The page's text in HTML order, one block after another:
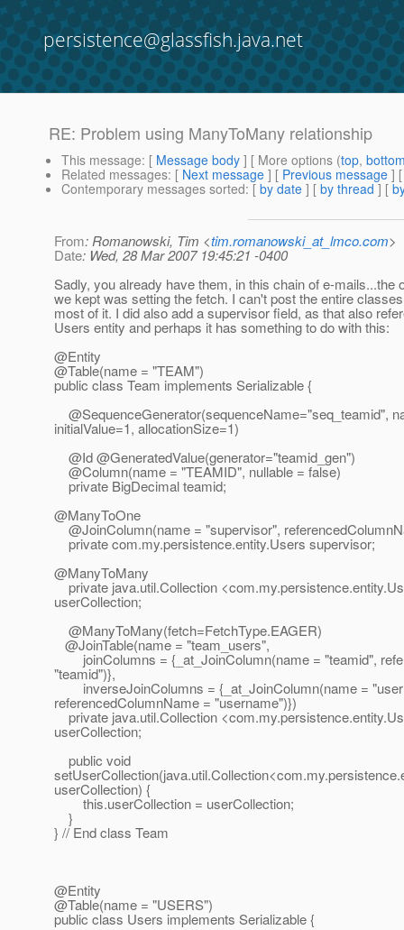
persistence@glassfish.java.net
RE: Problem using ManyToMany relationship
This message: [ Message body ] [ More options (top,
Related messages: [ Next message ] [ Previous message ]
Contemporary messages sorted: [ by date ] [ by thread ] [
From: Romanowski, Tim <tim.romanowski_at_lmco.com>
Date: Wed, 28 Mar 2007 19:45:21 -0400
Sadly, you already have them, in this chain of e-mails...the
we kept was setting the fetch. I can't post the entire
most of it. I did also add a supervisor field, as that also
Users entity and perhaps it has something to do with this:
@Entity
@Table(name = "TEAM")
public class Team implements Serializable {
@SequenceGenerator(sequenceName="seq_teamid",
initialValue=1, allocationSize=1)
@Id @GeneratedValue(generator="teamid_gen")
@Column(name = "TEAMID", nullable = false)
private BigDecimal teamid;
@ManyToOne
@JoinColumn(name = "supervisor",
private com.my.persistence.entity.Users supervisor;
@ManyToMany
private java.util.Collection
userCollection;
@ManyToMany(fetch=FetchType.EAGER)
@JoinTable(name = "team_users",
joinColumns = {_at_JoinColumn(name = "teamid",
"teamid")},
inverseJoinColumns = {_at_JoinColumn(name =
referencedColumnName = "username")})
private java.util.Collection
userCollection;
public void
userCollection) {
this.userCollection = userCollection;
}
} // End class Team
@Entity
@Table(name = "USERS")
public class Users implements Serializable {